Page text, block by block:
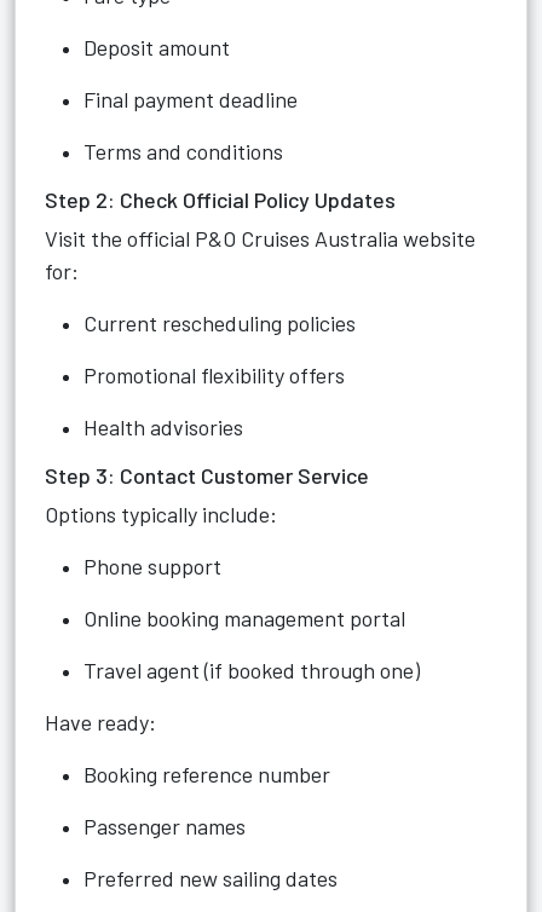
Deposit amount
Final payment deadline
Terms and conditions
Step 2: Check Official Policy Updates
Visit the official P&O Cruises Australia website
for:
Current rescheduling policies
Promotional flexibility offers
Health advisories
Step 3: Contact Customer Service
Options typically include:
Phone support
Online booking management portal
Travel agent (if booked through one)
Have ready:
Booking reference number
Passenger names
Preferred new sailing dates